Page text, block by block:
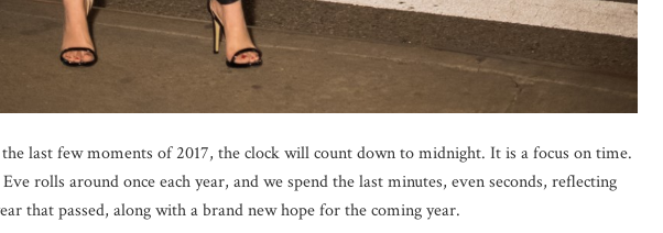
last few moments of 2017, the clock will count down to midnight. It is a focus on time.
Eve rolls around once each year, and we spend the last minutes, even seconds, reflecting
that passed, along with a brand new hope for the coming year.